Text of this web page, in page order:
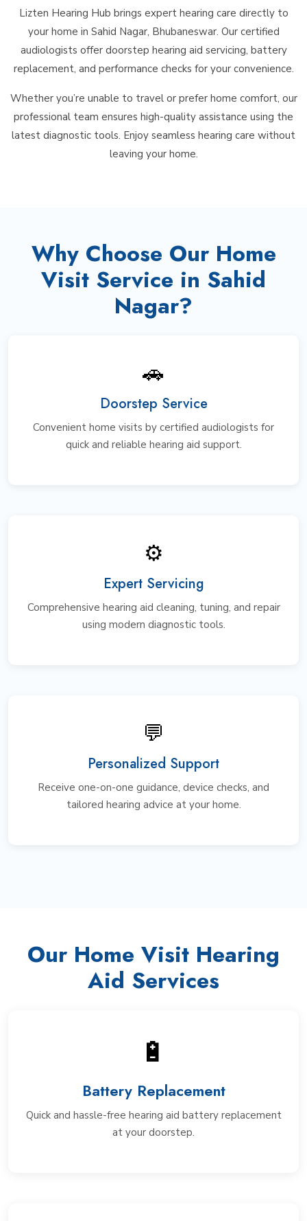
Lizten Hearing Hub brings expert hearing care directly to
your home in Sahid Nagar, Bhubaneswar. Our certified
audiologists offer doorstep hearing aid servicing, battery
replacement, and performance checks for your convenience.
Whether you’re unable to travel or prefer home comfort, our
professional team ensures high-quality assistance using the
latest diagnostic tools. Enjoy seamless hearing care without
leaving your home.
Why Choose Our Home
Visit Service in Sahid
Nagar?
🚗
Doorstep Service
Convenient home visits by certified audiologists for
quick and reliable hearing aid support.
⚙️
Expert Servicing
Comprehensive hearing aid cleaning, tuning, and repair
using modern diagnostic tools.
💬
Personalized Support
Receive one-on-one guidance, device checks, and
tailored hearing advice at your home.
Our Home Visit Hearing
Aid Services
🔋
Battery Replacement
Quick and hassle-free hearing aid battery replacement
at your doorstep.